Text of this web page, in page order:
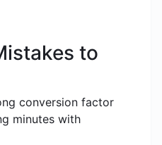
to
conversion factor
minutes with